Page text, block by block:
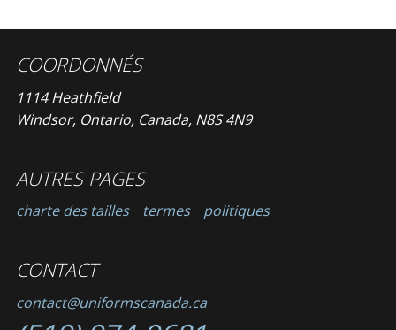
COORDONNÉS
1114 Heathfield
Windsor, Ontario, Canada, N8S 4N9
AUTRES PAGES
charte des tailles termes politiques
CONTACT
contact@uniformscanada.ca